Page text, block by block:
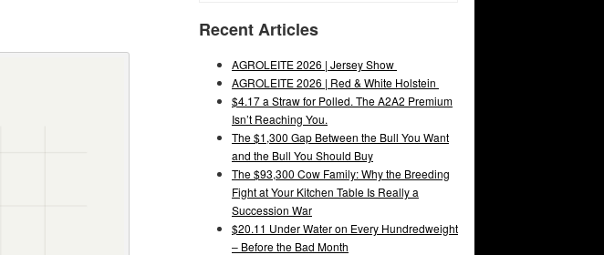
Recent Articles
AGROLEITE 2026 | Jersey Show
AGROLEITE 2026 | Red & White Holstein
$4.17 a Straw for Polled. The A2A2 Premium
Isn’t Reaching You.
The $1,300 Gap Between the Bull You Want
and the Bull You Should Buy
The $93,300 Cow Family: Why the Breeding
Fight at Your Kitchen Table Is Really a
Succession War
$20.11 Under Water on Every Hundredweight
– Before the Bad Month